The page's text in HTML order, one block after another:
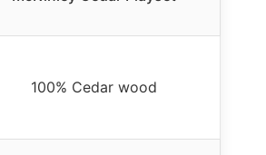
100% Cedar wood